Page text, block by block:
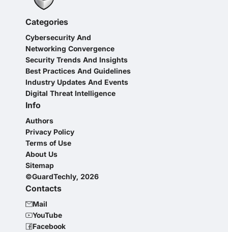
Categories
Cybersecurity And
Networking Convergence
Security Trends And Insights
Best Practices And Guidelines
Industry Updates And Events
Digital Threat Intelligence
Info
Authors
Privacy Policy
Terms of Use
About Us
Sitemap
©GuardTechly, 2026
Contacts
Mail
YouTube
Facebook